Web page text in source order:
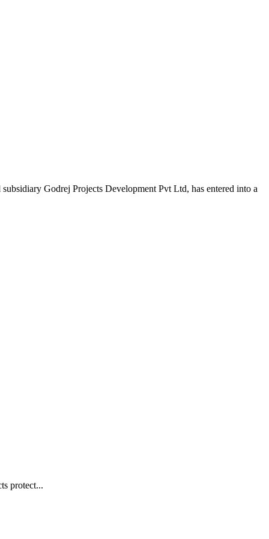
Godrej Projects Development Pvt Ltd, has entered into a
protect...